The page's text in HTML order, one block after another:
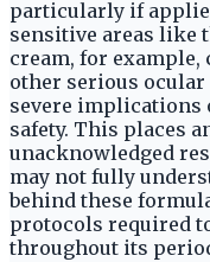
particularly if
sensitive areas like
cream, for
other serious
severe
safety. This places
unacknowledged
may not fully
behind these
protocols required
throughout its